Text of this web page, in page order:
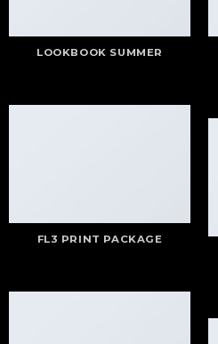
LOOKBOOK SUMMER
FL3 PRINT PACKAGE